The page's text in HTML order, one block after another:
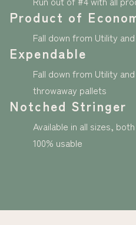
Product of
Fall down from Utility
Expendable
Fall down from Utility
throwaway pallets
Notched Stringer
Available in all sizes,
100% usable